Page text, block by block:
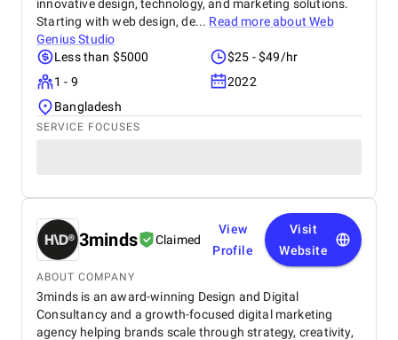
innovative design, technology, and marketing solutions.
Starting with web design, de... Read more aboutWeb
Genius Studio
Less than $5000
$25 - $49/hr
1 - 9
2022
Bangladesh
SERVICE FOCUSES
3minds Claimed
View
Profile
Visit
Website
ABOUT COMPANY
3minds is an award-winning Design and Digital
Consultancy and a growth-focused digital marketing
agency helping brands scale through strategy, creativity,